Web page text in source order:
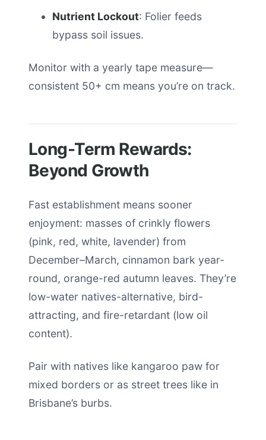
Nutrient Lockout: Folier feeds
bypass soil issues.
Monitor with a yearly tape measure—
consistent 50+ cm means you’re on track.
Long-Term Rewards:
Beyond Growth
Fast establishment means sooner
enjoyment: masses of crinkly flowers
(pink, red, white, lavender) from
December–March, cinnamon bark year-
round, orange-red autumn leaves. They’re
low-water natives-alternative, bird-
attracting, and fire-retardant (low oil
content).
Pair with natives like kangaroo paw for
mixed borders or as street trees like in
Brisbane’s burbs.